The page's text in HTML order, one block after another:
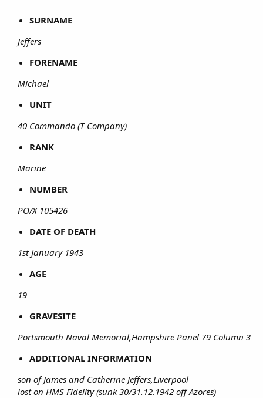
SURNAME
Jeffers
FORENAME
Michael
UNIT
40 Commando (T Company)
RANK
Marine
NUMBER
PO/X 105426
DATE OF DEATH
1st January 1943
AGE
19
GRAVESITE
Portsmouth Naval Memorial,Hampshire Panel 79 Column 3
ADDITIONAL INFORMATION
son of James and Catherine Jeffers,Liverpool
lost on HMS Fidelity (sunk 30/31.12.1942 off Azores)